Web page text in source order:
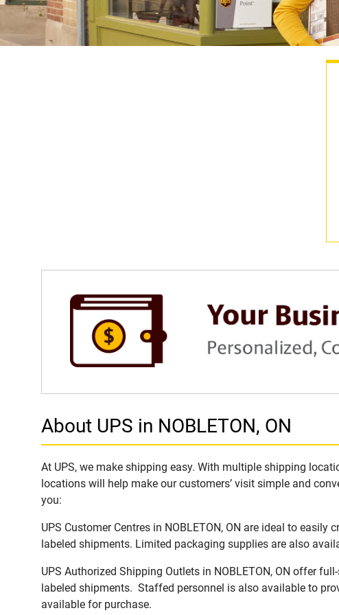
About UPS in NOBLETON, ON
At UPS, we make shipping easy. With multiple shipping
locations will help make our customers’ visit simple and
you:
UPS Customer Centres in NOBLETON, ON are ideal to
labeled shipments. Limited packaging supplies are also
UPS Authorized Shipping Outlets in NOBLETON, ON offer
labeled shipments. Staffed personnel is also available to
available for purchase.